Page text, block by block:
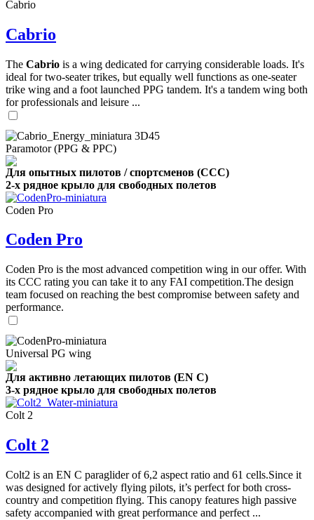
Cabrio
Cabrio
The Cabrio is a wing dedicated for carrying considerable loads. It's
ideal for two-seater trikes, but equally well functions as one-seater
trike wing and a foot launched PPG tandem. It's a tandem wing both
for professionals and leisure ...
Paramotor (PPG & PPC)
Для опытных пилотов / спортсменов (CCC)
2-х рядное крыло для свободных полетов
Coden Pro
Coden Pro
Coden Pro is the most advanced competition wing in our offer. With
its CCC rating you can take it to any FAI competition.The design
team focused on reaching the best compromise between safety and
performance.
Universal PG wing
Для активно летающих пилотов (EN C)
3-х рядное крыло для свободных полетов
Colt 2
Colt 2
Colt2 is an EN C paraglider of 6,2 aspect ratio and 61 cells.Since it
was designed for actively flying pilots, it’s perfect for both cross-
country and competition flying. This canopy features high passive
safety accompanied with great performance and perfect ...